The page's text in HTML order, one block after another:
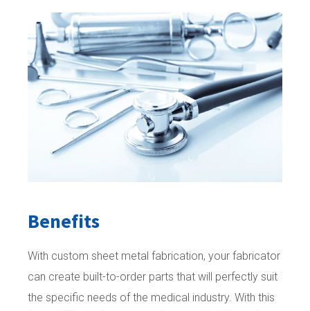
Benefits
With custom sheet metal fabrication, your fabricator
can create built-to-order parts that will perfectly suit
the specific needs of the medical industry. With this